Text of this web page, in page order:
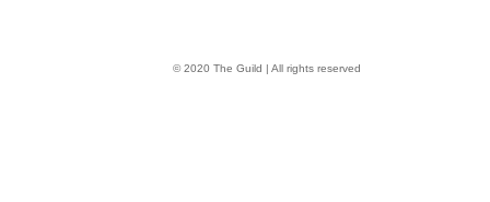
© 2020 The Guild | All rights reserved